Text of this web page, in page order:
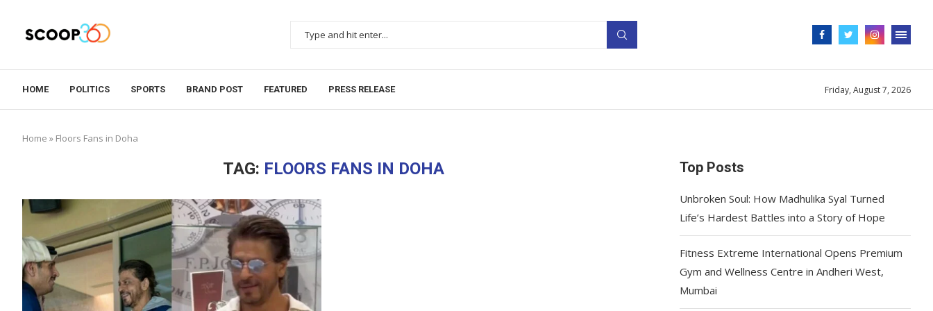
HOME POLITICS SPORTS BRAND POST FEATURED PRESS RELEASE Friday, August 7, 2026
Home » Floors Fans in Doha
TAG: FLOORS FANS IN DOHA Top Posts
Unbroken Soul: How Madhulika Syal Turned
Life’s Hardest Battles into a Story of Hope
Fitness Extreme International Opens Premium
Gym and Wellness Centre in Andheri West,
Mumbai